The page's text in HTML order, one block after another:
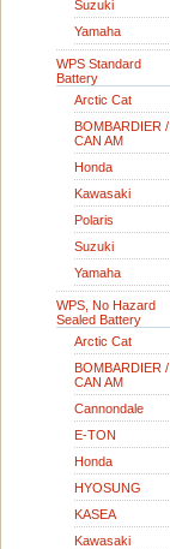
Suzuki
Yamaha
WPS Standard
Battery
Arctic Cat
BOMBARDIER /
CAN AM
Honda
Kawasaki
Polaris
Suzuki
Yamaha
WPS, No Hazard
Sealed Battery
Arctic Cat
BOMBARDIER /
CAN AM
Cannondale
E-TON
Honda
HYOSUNG
KASEA
Kawasaki